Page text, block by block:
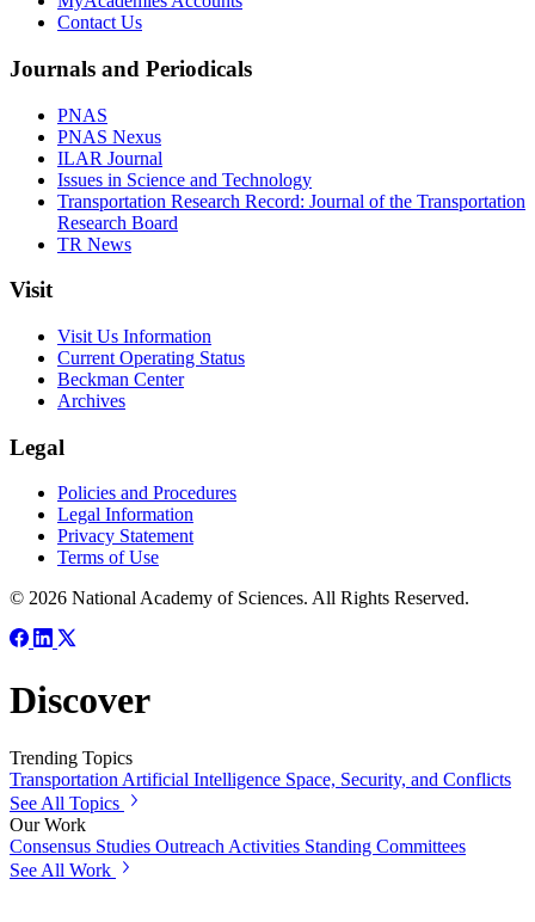
Contact Us
Journals and Periodicals
PNAS
PNAS Nexus
ILAR Journal
Issues in Science and Technology
Transportation Research Record: Journal of the Transportation
Research Board
TR News
Visit
Visit Us Information
Current Operating Status
Beckman Center
Archives
Legal
Policies and Procedures
Legal Information
Privacy Statement
Terms of Use
© 2026 National Academy of Sciences. All Rights Reserved.
Discover
Trending Topics
Transportation Artificial Intelligence Space, Security, and Conflicts
See All Topics
Our Work
Consensus Studies Outreach Activities Standing Committees
See All Work